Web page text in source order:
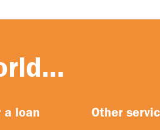
a loan Other